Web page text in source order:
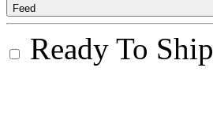
Feed
Ready To Ship